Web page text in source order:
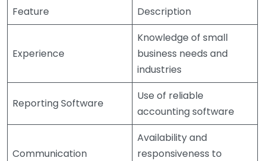
Feature Description
Experience
Knowledge of small
business needs and
industries
Reporting Software
Use of reliable
accounting software
Communication
Availability and
responsiveness to